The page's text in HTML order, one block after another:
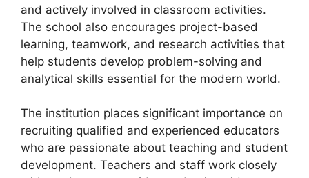
and actively involved in classroom activities.
The school also encourages project-based
learning, teamwork, and research activities that
help students develop problem-solving and
analytical skills essential for the modern world.
The institution places significant importance on
recruiting qualified and experienced educators
who are passionate about teaching and student
development. Teachers and staff work closely